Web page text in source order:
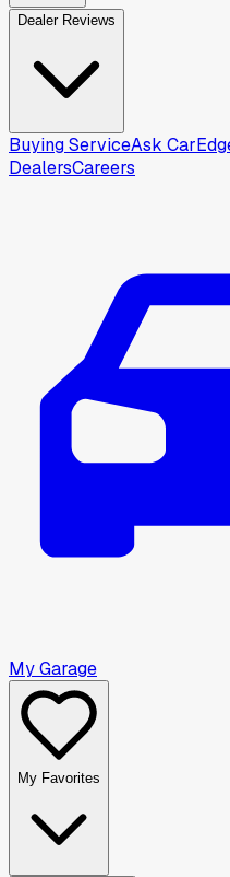
Dealer Reviews
Buying ServiceAsk
DealersCareers
My Garage
My Favorites